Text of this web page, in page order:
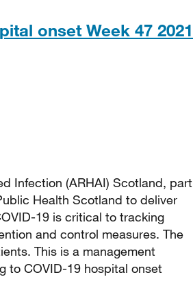
onset Week 47 2021
Infection (ARHAI) Scotland, part
Health Scotland to deliver
19 is critical to tracking
and control measures. The
This is a management
to COVID-19 hospital onset